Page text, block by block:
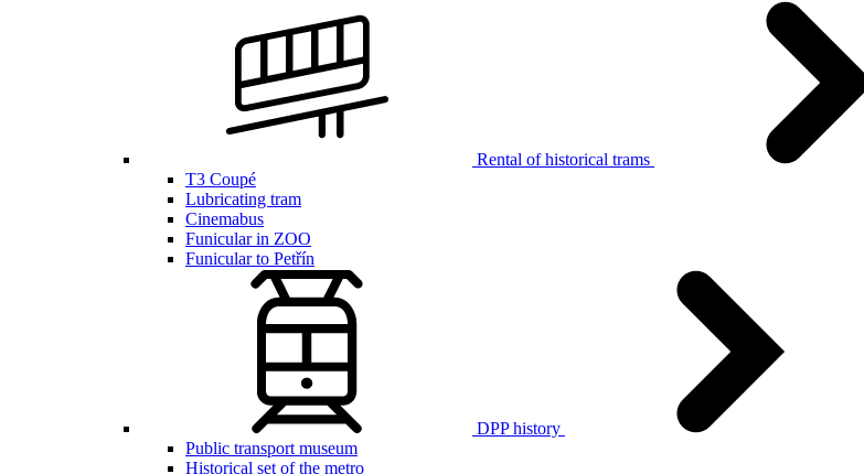
Rental of historical trams
T3 Coupé
Lubricating tram
Cinemabus
Funicular in ZOO
Funicular to Petřín
DPP history
Public transport museum
Historical set of the metro